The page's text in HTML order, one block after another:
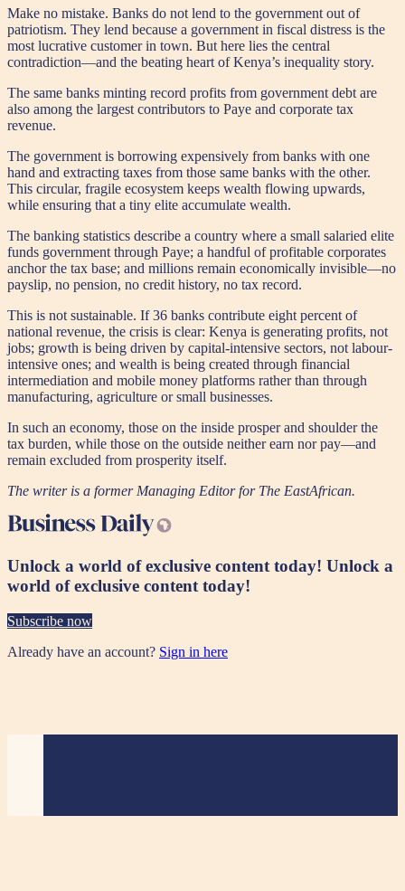
Make no mistake. Banks do not lend to the government out of
patriotism. They lend because a government in fiscal distress is the
most lucrative customer in town. But here lies the central
contradiction—and the beating heart of Kenya’s inequality story.
The same banks minting record profits from government debt are
also among the largest contributors to Paye and corporate tax
revenue.
The government is borrowing expensively from banks with one
hand and extracting taxes from those same banks with the other.
This circular, fragile ecosystem keeps wealth flowing upwards,
while ensuring that a tiny elite accumulate wealth.
The banking statistics describe a country where a small salaried elite
funds government through Paye; a handful of profitable corporates
anchor the tax base; and millions remain economically invisible—no
payslip, no pension, no credit history, no tax record.
This is not sustainable. If 36 banks contribute eight percent of
national revenue, the crisis is clear: Kenya is generating profits, not
jobs; growth is being driven by capital-intensive sectors, not labour-
intensive ones; and wealth is being created through financial
intermediation and mobile money platforms rather than through
manufacturing, agriculture or small businesses.
In such an economy, those on the inside prosper and shoulder the
tax burden, while those on the outside neither earn nor pay—and
remain excluded from prosperity itself.
The writer is a former Managing Editor for The EastAfrican.
Unlock a world of exclusive content today! Unlock a
world of exclusive content today!
Subscribe now
Already have an account? Sign in here